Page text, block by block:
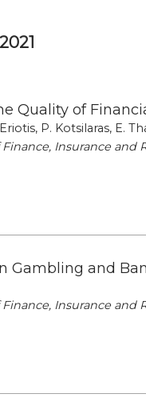
Quality of
P. Kotsilaras, E.
Insurance and
Gambling and
Insurance and